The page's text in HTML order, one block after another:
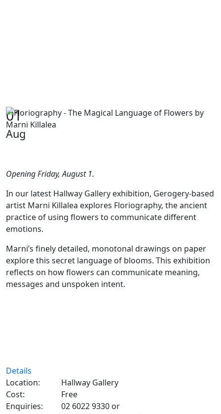
01
Aug
Opening Friday, August 1.
In our latest Hallway Gallery exhibition, Gerogery-based
artist Marni Killalea explores Floriography, the ancient
practice of using flowers to communicate different
emotions.
Marni’s finely detailed, monotonal drawings on paper
explore this secret language of blooms. This exhibition
reflects on how flowers can communicate meaning,
messages and unspoken intent.
Details
Location:
Hallway Gallery
Cost:
Free
Enquiries:
02 6022 9330 or